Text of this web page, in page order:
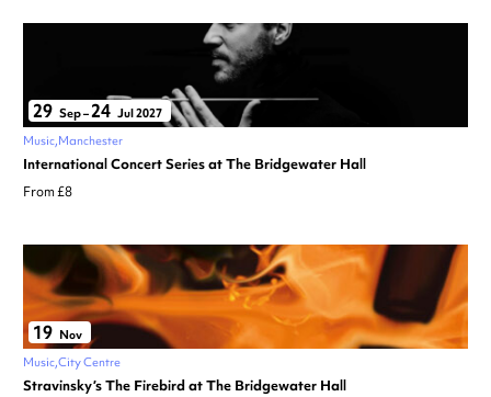
29 Sep–24 Jul 2027
Music Manchester
International Concert Series at The Bridgewater Hall
From £8
19 Nov
Music City Centre
Stravinsky’s The Firebird at The Bridgewater Hall